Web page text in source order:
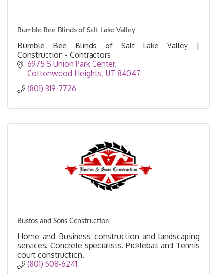
Bumble Bee Blinds of Salt Lake Valley
Bumble Bee Blinds of Salt Lake Valley |
Construction - Contractors
6975 S Union Park Center
Cottonwood Heights UT 84047
(801) 819-7726
Bustos and Sons Construction
Home and Business construction and landscaping
services. Concrete specialists. Pickleball and Tennis
court construction.
(801) 608-6241